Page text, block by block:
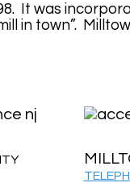
It was
in town”.